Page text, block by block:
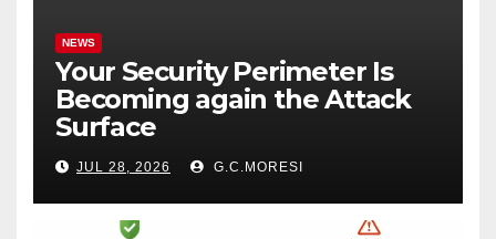
NEWS
Your Security Perimeter Is
Becoming again the Attack
Surface
JUL 28, 2026 G.C.MORESI